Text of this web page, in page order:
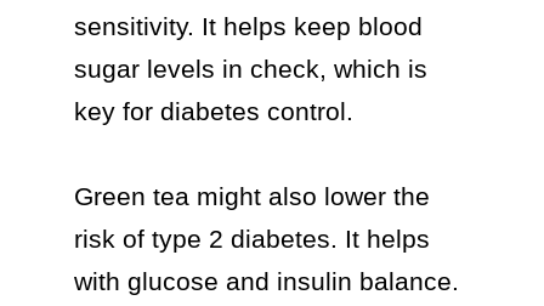
sensitivity. It helps keep blood
sugar levels in check, which is
key for diabetes control.
Green tea might also lower the
risk of type 2 diabetes. It helps
with glucose and insulin balance.